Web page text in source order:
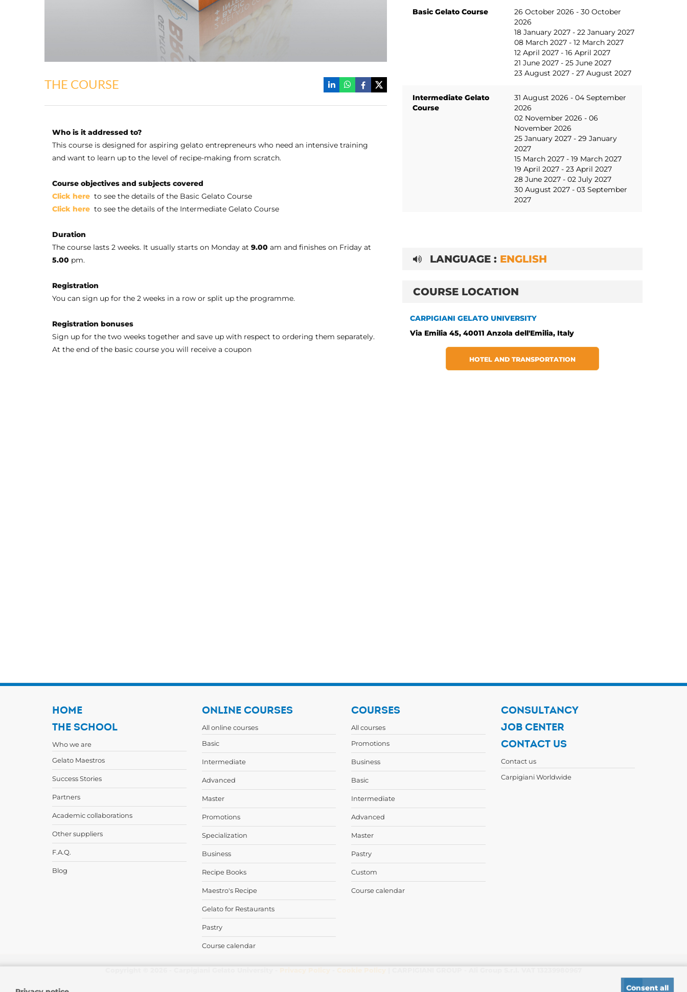
THE COURSE
Who is it addressed to?
This course is designed for aspiring gelato entrepreneurs who need an intensive training
and want to learn up to the level of recipe-making from scratch.
Course objectives and subjects covered
Click here to see the details of the Basic Gelato Course
Click here to see the details of the Intermediate Gelato Course
Duration
The course lasts 2 weeks. It usually starts on Monday at 9.00 am and finishes on Friday at
5.00 pm.
Registration
You can sign up for the 2 weeks in a row or split up the programme.
Registration bonuses
Sign up for the two weeks together and save up with respect to ordering them separately.
At the end of the basic course you will receive a coupon
Basic Gelato Course
26 October 2026 - 30 October
2026
18 January 2027 - 22 January 2027
08 March 2027 - 12 March 2027
12 April 2027 - 16 April 2027
21 June 2027 - 25 June 2027
23 August 2027 - 27 August 2027
Intermediate Gelato
Course
31 August 2026 - 04 September
2026
02 November 2026 - 06
November 2026
25 January 2027 - 29 January
2027
15 March 2027 - 19 March 2027
19 April 2027 - 23 April 2027
28 June 2027 - 02 July 2027
30 August 2027 - 03 September
2027
LANGUAGE : ENGLISH
COURSE LOCATION
CARPIGIANI GELATO UNIVERSITY
Via Emilia 45, 40011 Anzola dell'Emilia, Italy
HOTEL AND TRANSPORTATION
HOME
THE SCHOOL
Who we are
Gelato Maestros
Success Stories
Partners
Academic collaborations
Other suppliers
F.A.Q.
Blog
ONLINE COURSES
All online courses
Basic
Intermediate
Advanced
Master
Promotions
Specialization
Business
Recipe Books
Maestro's Recipe
Gelato for Restaurants
Pastry
Course calendar
COURSES
All courses
Promotions
Business
Basic
Intermediate
Advanced
Master
Pastry
Custom
Course calendar
CONSULTANCY
JOB CENTER
CONTACT US
Contact us
Carpigiani Worldwide
Consent all